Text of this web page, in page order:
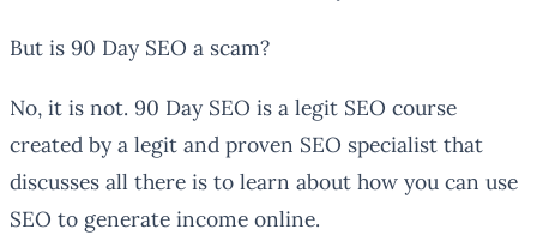
But is 90 Day SEO a scam?
No, it is not. 90 Day SEO is a legit SEO course
created by a legit and proven SEO specialist that
discusses all there is to learn about how you can use
SEO to generate income online.